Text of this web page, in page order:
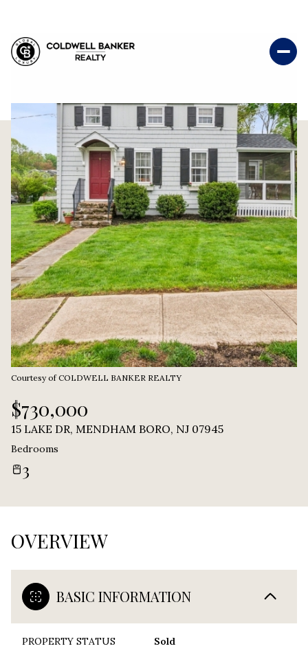
Courtesy of COLDWELL BANKER REALTY
$730,000
15 LAKE DR, MENDHAM BORO, NJ 07945
Bedrooms
3
OVERVIEW
BASIC INFORMATION
PROPERTY STATUS Sold
Thursday
06
Aug
Friday
07
Aug